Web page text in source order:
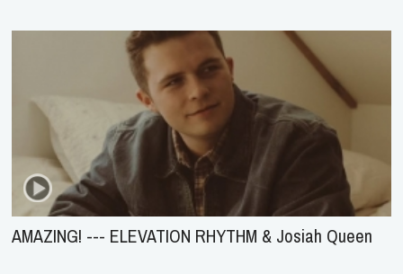
AMAZING! --- ELEVATION RHYTHM & Josiah Queen